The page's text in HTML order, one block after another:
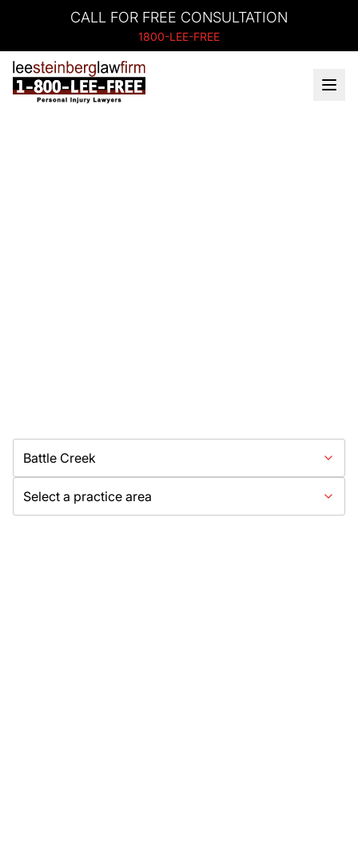
CALL FOR FREE CONSULTATION
1800-LEE-FREE
Battle Creek
Select a practice area